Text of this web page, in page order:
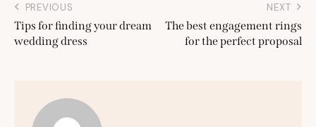
PREVIOUS
Tips for finding your dream
wedding dress
NEXT
The best engagement rings
for the perfect proposal